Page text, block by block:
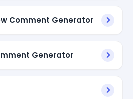
Comment Generator
Generator